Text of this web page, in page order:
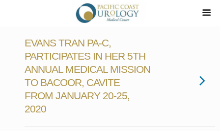
EVANS TRAN PA-C,
PARTICIPATES IN HER 5TH
ANNUAL MEDICAL MISSION
TO BACOOR, CAVITE
FROM JANUARY 20-25,
2020